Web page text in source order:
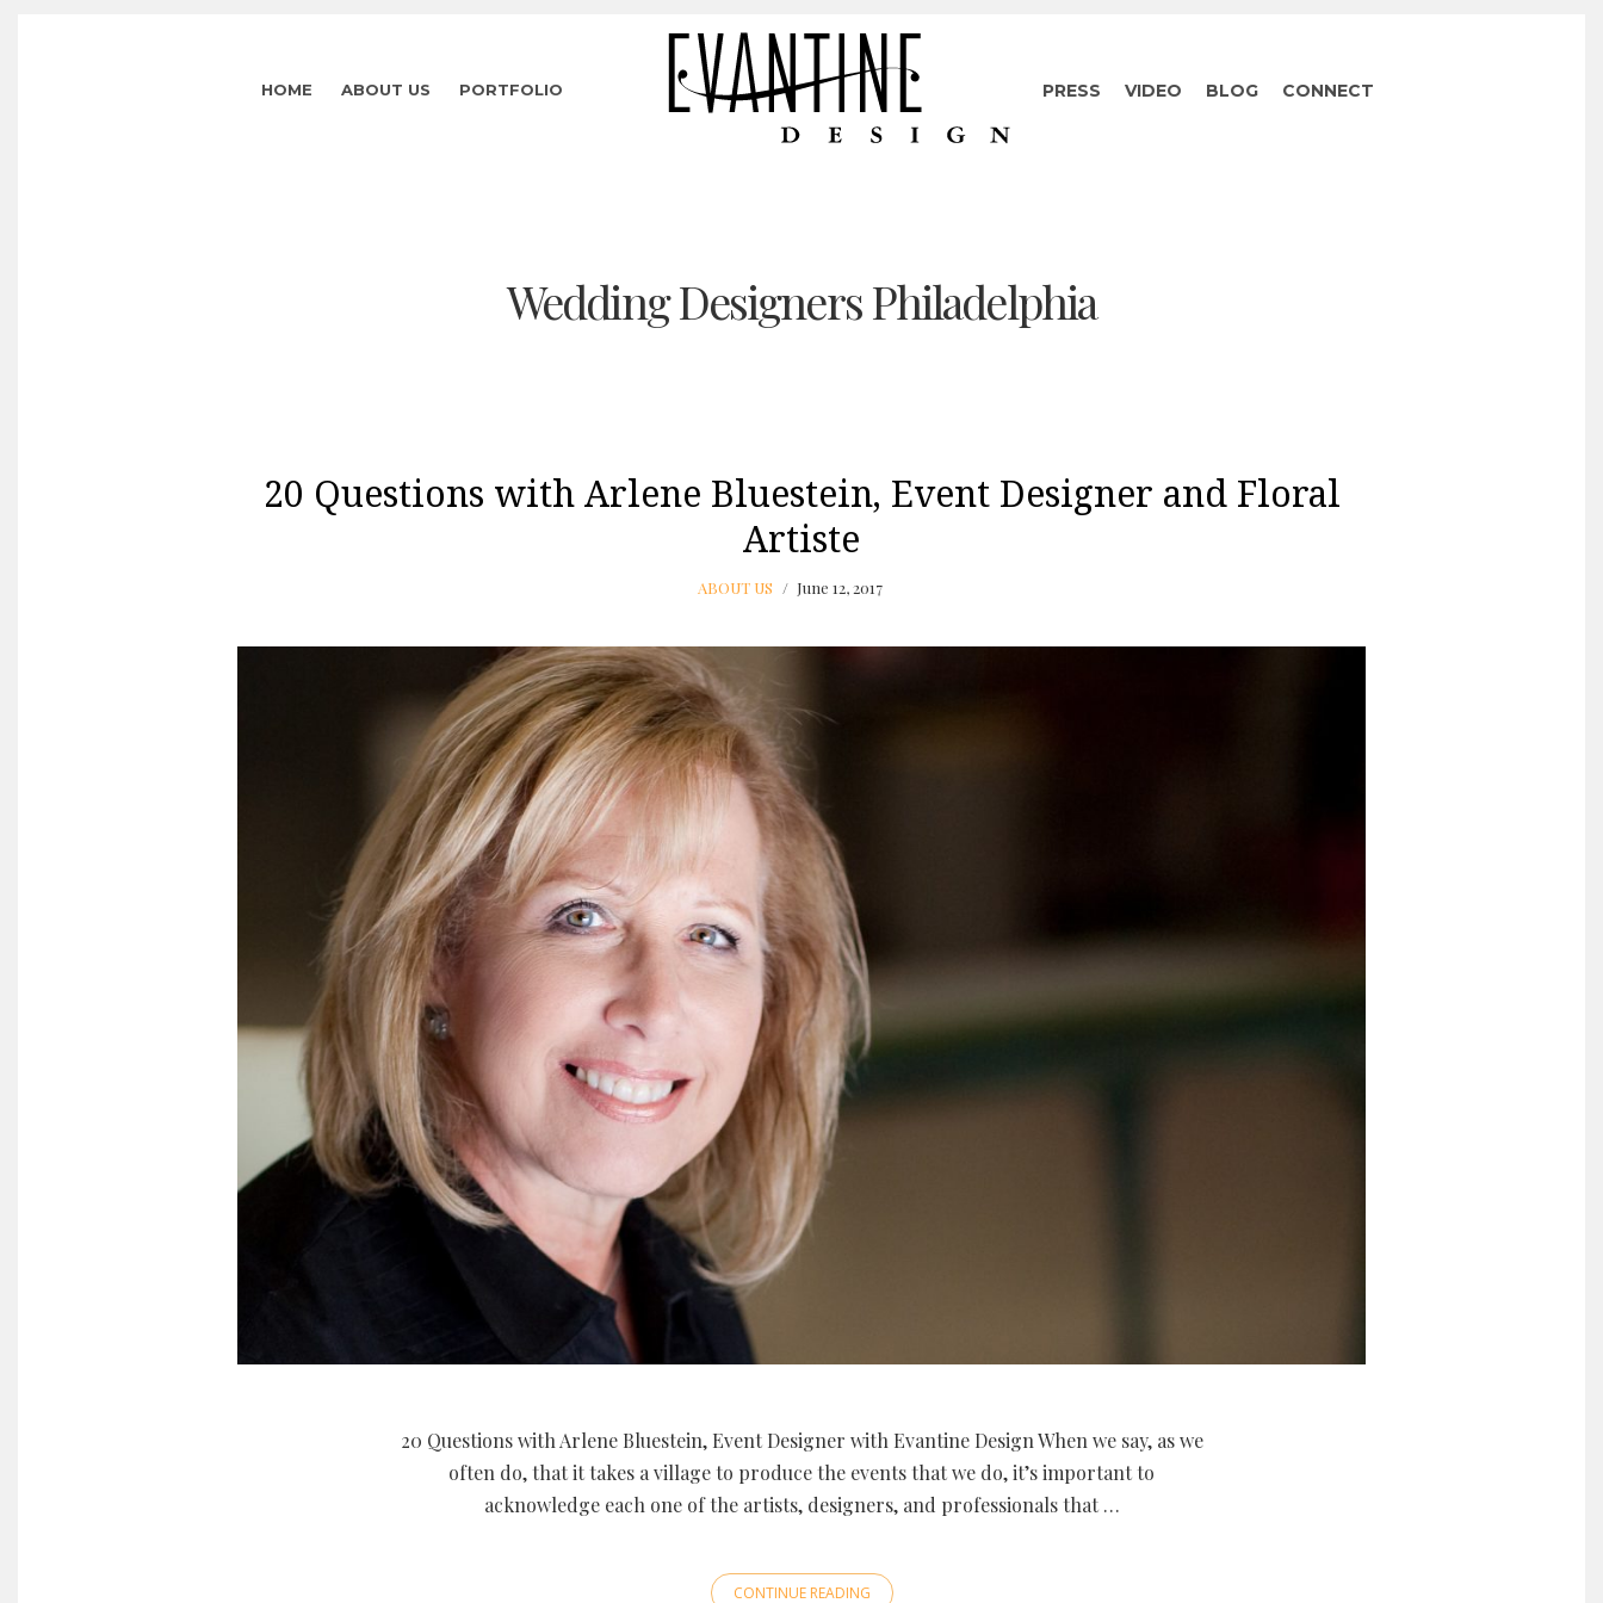
HOME ABOUT US PORTFOLIO PRESS VIDEO BLOG CONNECT
Wedding Designers Philadelphia
20 Questions with Arlene Bluestein, Event Designer and Floral
Artiste
ABOUT US June 12, 2017
20 Questions with Arlene Bluestein, Event Designer with Evantine Design When we say, as we
often do, that it takes a village to produce the events that we do, it’s important to
acknowledge each one of the artists, designers, and professionals that …
CONTINUE READING